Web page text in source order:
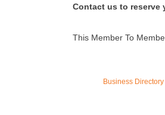
Contact us to reserve
This Member To
Business Directory